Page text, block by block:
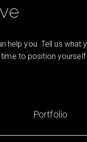
you. Tell us what
to position
Portfolio